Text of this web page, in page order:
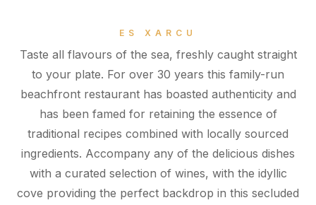
ES XARCU
Taste all flavours of the sea, freshly caught straight
to your plate. For over 30 years this family-run
beachfront restaurant has boasted authenticity and
has been famed for retaining the essence of
traditional recipes combined with locally sourced
ingredients. Accompany any of the delicious dishes
with a curated selection of wines, with the idyllic
cove providing the perfect backdrop in this secluded